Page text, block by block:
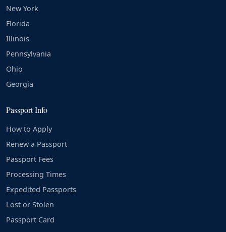
New York
Florida
Illinois
Pennsylvania
Ohio
Georgia
Passport Info
How to Apply
Renew a Passport
Passport Fees
Processing Times
Expedited Passports
Lost or Stolen
Passport Card